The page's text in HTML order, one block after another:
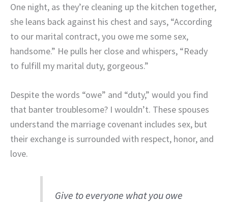
One night, as they’re cleaning up the kitchen together,
she leans back against his chest and says, “According
to our marital contract, you owe me some sex,
handsome.” He pulls her close and whispers, “Ready
to fulfill my marital duty, gorgeous.”
Despite the words “owe” and “duty,” would you find
that banter troublesome? I wouldn’t. These spouses
understand the marriage covenant includes sex, but
their exchange is surrounded with respect, honor, and
love.
Give to everyone what you owe